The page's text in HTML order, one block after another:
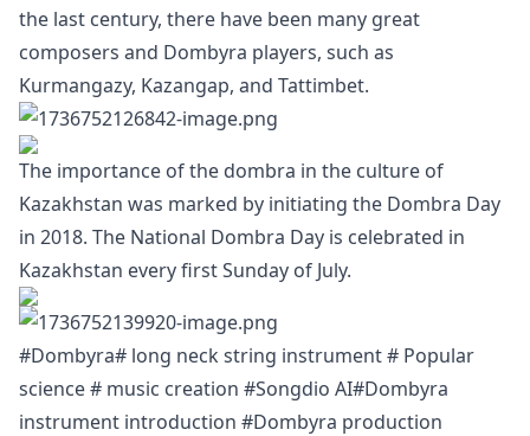
the last century, there have been many great
composers and Dombyra players, such as
Kurmangazy, Kazangap, and Tattimbet.
The importance of the dombra in the culture of
Kazakhstan was marked by initiating the Dombra Day
in 2018. The National Dombra Day is celebrated in
Kazakhstan every first Sunday of July.
#Dombyra# long neck string instrument # Popular
science # music creation #Songdio AI#Dombyra
instrument introduction #Dombyra production